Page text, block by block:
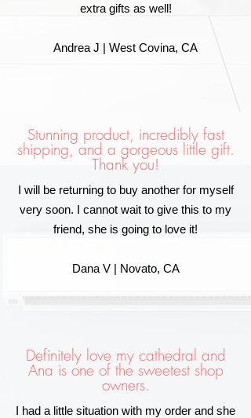
extra gifts as well!
Andrea J | West Covina, CA
Stunning product, incredibly fast
shipping, and a gorgeous little gift.
Thank you!
I will be returning to buy another for myself
very soon. I cannot wait to give this to my
friend, she is going to love it!
Dana V | Novato, CA
Definitely love my cathedral and
Ana is one of the sweetest shop
owners.
I had a little situation with my order and she